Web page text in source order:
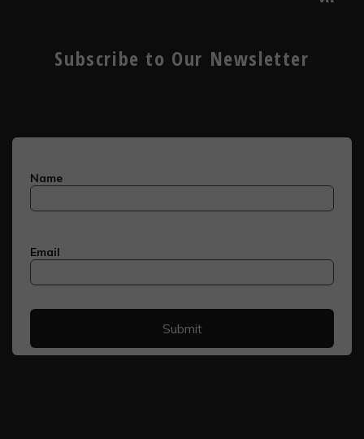
Subscribe to Our Newsletter